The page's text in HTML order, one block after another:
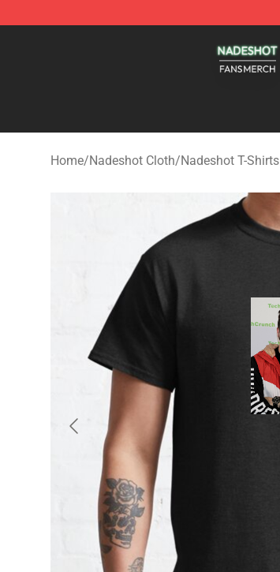
Home/Nadeshot Cloth/Nadeshot T-Shirts